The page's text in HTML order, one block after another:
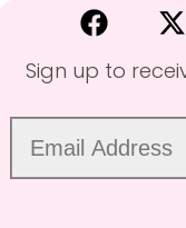
Sign up to